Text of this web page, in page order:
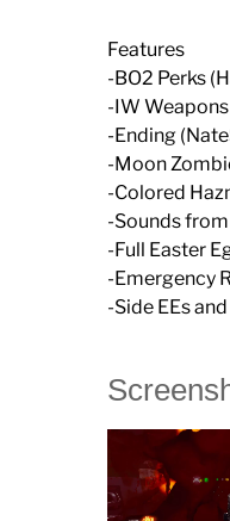
Features
-BO2 Perks
-IW
-Ending
-Moon
-Colored
-Sounds
-Full Easter
-Emergency
-Side EEs